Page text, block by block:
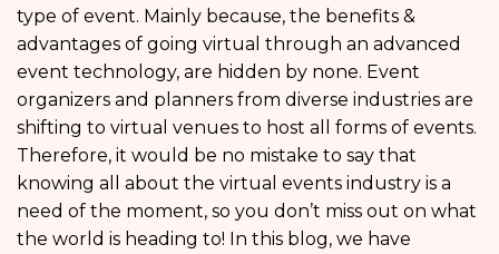
type of event. Mainly because, the benefits &
advantages of going virtual through an advanced
event technology, are hidden by none. Event
organizers and planners from diverse industries are
shifting to virtual venues to host all forms of events.
Therefore, it would be no mistake to say that
knowing all about the virtual events industry is a
need of the moment, so you don’t miss out on what
the world is heading to! In this blog, we have